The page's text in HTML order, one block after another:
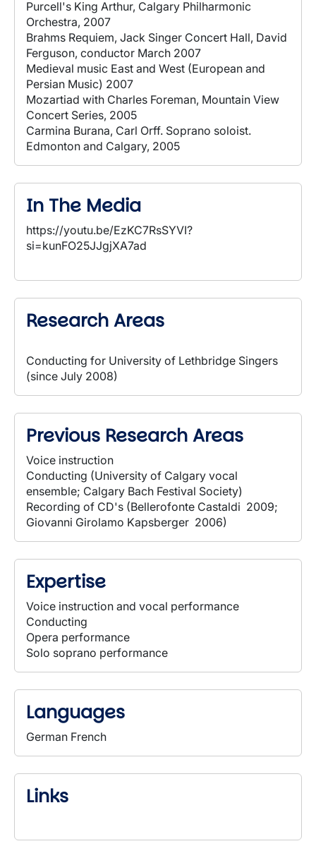
Purcell's King Arthur, Calgary Philharmonic
Orchestra, 2007
Brahms Requiem, Jack Singer Concert Hall, David
Ferguson, conductor March 2007
Medieval music East and West (European and
Persian Music) 2007
Mozartiad with Charles Foreman, Mountain View
Concert Series, 2005
Carmina Burana, Carl Orff. Soprano soloist.
Edmonton and Calgary, 2005
In The Media
https://youtu.be/EzKC7RsSYVI?
si=kunFO25JJgjXA7ad
Research Areas
Conducting for University of Lethbridge Singers
(since July 2008)
Previous Research Areas
Voice instruction
Conducting (University of Calgary vocal
ensemble; Calgary Bach Festival Society)
Recording of CD's (Bellerofonte Castaldi 2009;
Giovanni Girolamo Kapsberger 2006)
Expertise
Voice instruction and vocal performance
Conducting
Opera performance
Solo soprano performance
Languages
German French
Links